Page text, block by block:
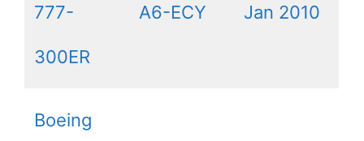
777-
300ER
A6-ECY Jan 2010
Boeing